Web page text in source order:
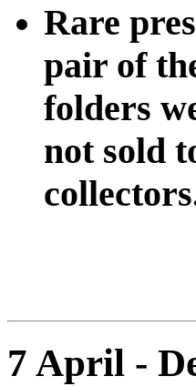
Rare
pair of
folders
not sold
7 April -